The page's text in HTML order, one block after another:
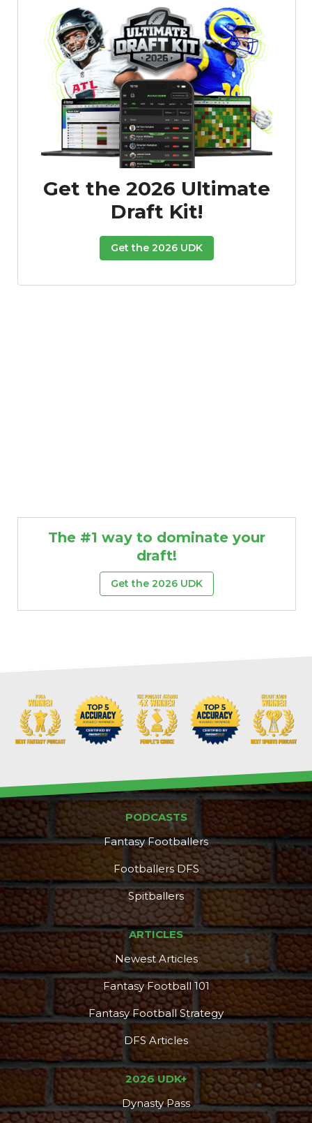
Get the 2026 Ultimate
Draft Kit!
Get the 2026 UDK
The #1 way to dominate your
draft!
Get the 2026 UDK
PODCASTS
Fantasy Footballers
Footballers DFS
Spitballers
ARTICLES
Newest Articles
Fantasy Football 101
Fantasy Football Strategy
DFS Articles
2026 UDK+
Dynasty Pass